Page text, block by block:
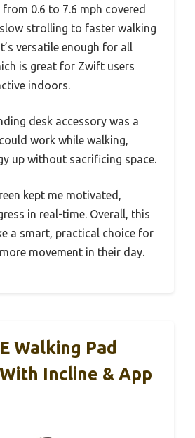
from 0.6 to 7.6 mph covered
strolling to faster walking
versatile enough for all
is great for Zwift users
indoors.
desk accessory was a
work while walking,
up without sacrificing space.
kept me motivated,
in real-time. Overall, this
a smart, practical choice for
movement in their day.
Walking Pad
Incline & App